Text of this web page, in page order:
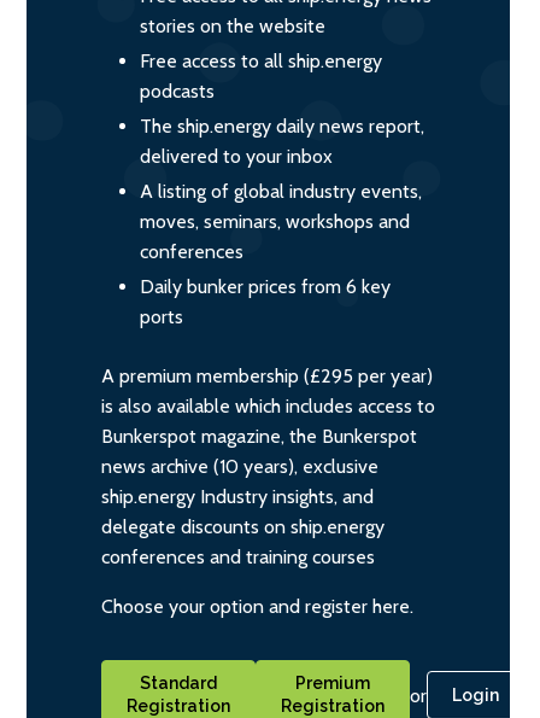
stories on the website
Free access to all ship.energy
podcasts
The ship.energy daily news report,
delivered to your inbox
A listing of global industry events,
moves, seminars, workshops and
conferences
Daily bunker prices from 6 key
ports
A premium membership (£295 per year)
is also available which includes access to
Bunkerspot magazine, the Bunkerspot
news archive (10 years), exclusive
ship.energy Industry insights, and
delegate discounts on ship.energy
conferences and training courses
Choose your option and register here.
Standard
Registration
Premium
Registration
or Login